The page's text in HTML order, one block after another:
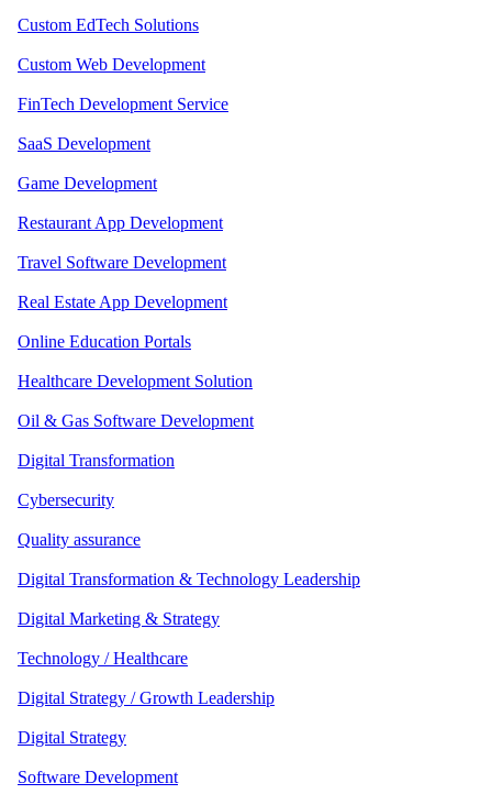
Custom EdTech Solutions
Custom Web Development
FinTech Development Service
SaaS Development
Game Development
Restaurant App Development
Travel Software Development
Real Estate App Development
Online Education Portals
Healthcare Development Solution
Oil & Gas Software Development
Digital Transformation
Cybersecurity
Quality assurance
Digital Transformation & Technology Leadership
Digital Marketing & Strategy
Technology / Healthcare
Digital Strategy / Growth Leadership
Digital Strategy
Software Development